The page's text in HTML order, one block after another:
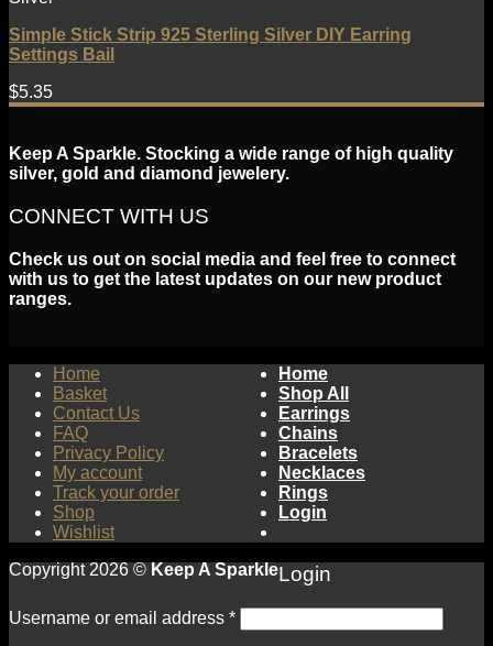
Simple Stick Strip 925 Sterling Silver DIY Earring
Settings Bail
$5.35
Keep A Sparkle. Stocking a wide range of high quality
silver, gold and diamond jewelery.
CONNECT WITH US
Check us out on social media and feel free to connect
with us to get the latest updates on our new product
ranges.
Home
Basket
Contact Us
FAQ
Privacy Policy
My account
Track your order
Shop
Wishlist
Copyright 2026 © Keep A Sparkle
Home
Shop All
Earrings
Chains
Bracelets
Necklaces
Rings
Login
Login
Username or email address *